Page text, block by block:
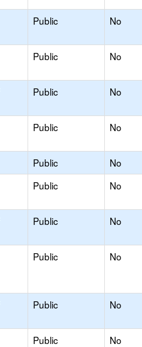
Public No
Public No
Public No
Public No
Public No
Public No
Public No
Public No
Public No
Public No